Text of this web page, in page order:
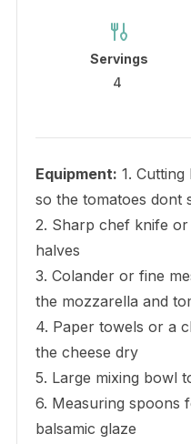
Servings
4
Equipment: 1.
so the tomatoes dont
2. Sharp chef knife
halves
3. Colander or fine
the mozzarella and
4. Paper towels or a
the cheese dry
5. Large mixing bowl
6. Measuring spoons
balsamic glaze